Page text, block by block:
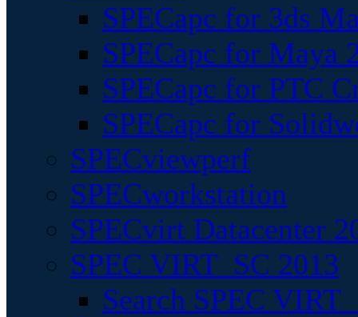
SPECapc for 3ds
SPECapc for Maya
SPECapc for PTC
SPECapc for
SPECviewperf
SPECworkstation
SPECvirt Datacenter
SPEC VIRT_SC 2013
Search SPEC